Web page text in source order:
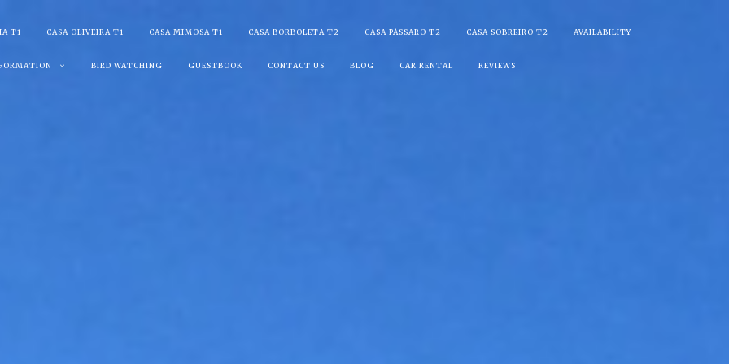
T1 CASA OLIVEIRA T1 CASA MIMOSA T1 CASA BORBOLETA T2 CASA PÁSSARO T2 CASA SOBREIRO T2 AVAILABILITY
BIRD WATCHING GUESTBOOK CONTACT US BLOG CAR RENTAL REVIEWS